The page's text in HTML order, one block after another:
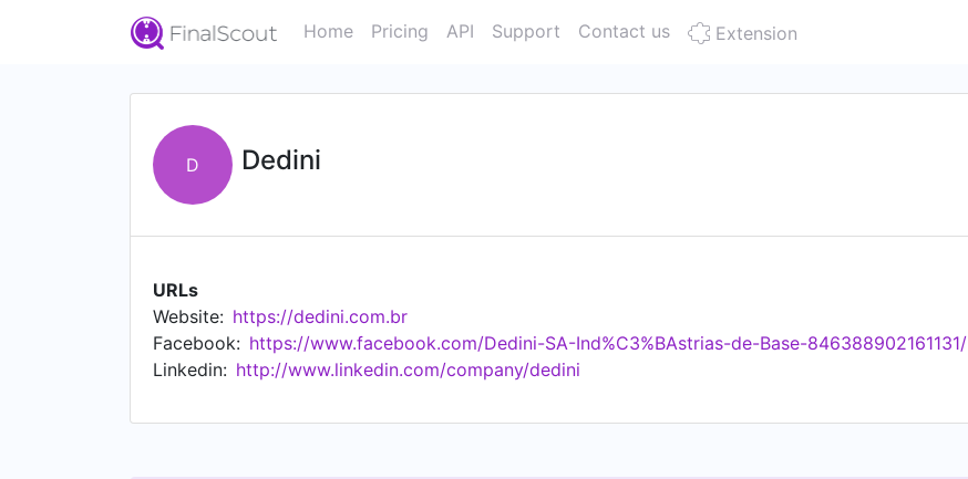
Home Pricing API Support Contact us Extension
D Dedini
URLs
Website: https://dedini.com.br
Facebook: https://www.facebook.com/Dedini-SA-Ind%C3%BAstrias-de-Base-846388902161131/
Linkedin: http://www.linkedin.com/company/dedini